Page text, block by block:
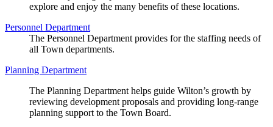
explore and enjoy the many benefits of these locations.
Personnel Department
The Personnel Department provides for the staffing needs of
all Town departments.
Planning Department
The Planning Department helps guide Wilton’s growth by
reviewing development proposals and providing long-range
planning support to the Town Board.